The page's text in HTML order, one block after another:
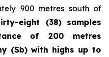
900 metres south of
eight (38) samples
of 200 metres
(Sb) with highs up to